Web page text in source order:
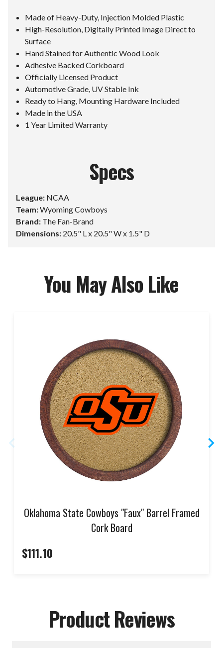
Made of Heavy-Duty, Injection Molded Plastic
High-Resolution, Digitally Printed Image Direct to
Surface
Hand Stained for Authentic Wood Look
Adhesive Backed Corkboard
Officially Licensed Product
Automotive Grade, UV Stable Ink
Ready to Hang, Mounting Hardware Included
Made in the USA
1 Year Limited Warranty
Specs
League: NCAA
Team:Wyoming Cowboys
Brand: The Fan-Brand
Dimensions: 20.5" L x 20.5" W x 1.5" D
You May Also Like
Oklahoma State Cowboys "Faux" Barrel Framed
Cork Board
$111.10
Product Reviews